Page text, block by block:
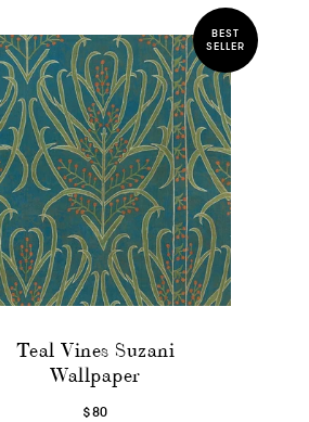
BEST
SELLER
Teal Vines Suzani
Wallpaper
$80